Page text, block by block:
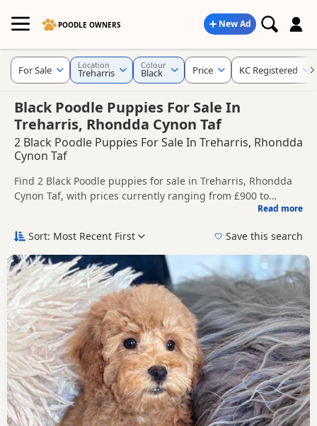
POODLE OWNERS New Ad
Black Poodle Puppies For Sale In
Treharris, Rhondda Cynon Taf
2 Black Poodle Puppies For Sale In Treharris, Rhondda
Cynon Taf
Find 2 Black Poodle puppies for sale in Treharris, Rhondda
Cynon Taf, with prices currently ranging from £900 to
£1,200. Compare listings from trusted local breeders and
Poodle puppies in and around Treharris, making it easier to
without filtering through other colour variations.
Price can vary by breeder, pedigree, location and what is
included, so compare each advert carefully before
contacting the seller.
If you do not find the right black puppy in Treharris itself,
nearby areas such asAbercarn ,AbercarnandAbercynon
often have additional litters within easy reach.
Read more
For Sale Location
Treharris
Colour
Black Price KC Registered
Sort: Most Recent First Save this search